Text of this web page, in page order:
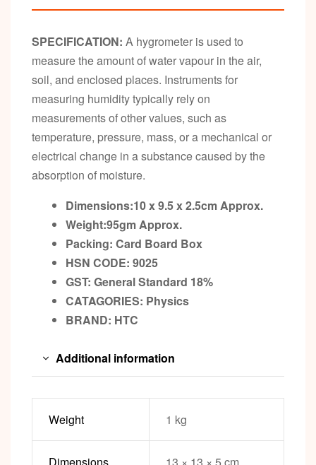
SPECIFICATION: A hygrometer is used to
measure the amount of water vapour in the air,
soil, and enclosed places. Instruments for
measuring humidity typically rely on
measurements of other values, such as
temperature, pressure, mass, or a mechanical or
electrical change in a substance caused by the
absorption of moisture.
Dimensions:10 x 9.5 x 2.5cm Approx.
Weight:95gm Approx.
Packing: Card Board Box
HSN CODE: 9025
GST: General Standard 18%
CATAGORIES: Physics
BRAND: HTC
Additional information
Weight 1 kg
Dimensions 13 × 13 × 5 cm